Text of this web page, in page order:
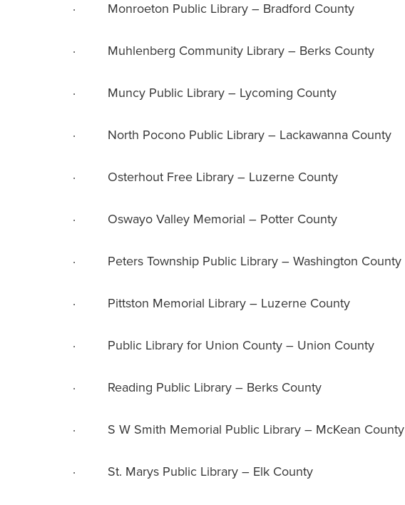
· Monroeton Public Library – Bradford County
· Muhlenberg Community Library – Berks County
· Muncy Public Library – Lycoming County
· North Pocono Public Library – Lackawanna County
· Osterhout Free Library – Luzerne County
· Oswayo Valley Memorial – Potter County
· Peters Township Public Library – Washington County
· Pittston Memorial Library – Luzerne County
· Public Library for Union County – Union County
· Reading Public Library – Berks County
· S W Smith Memorial Public Library – McKean County
· St. Marys Public Library – Elk County